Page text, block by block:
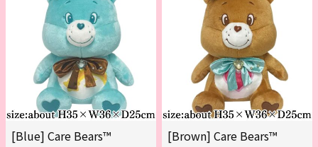
[Blue] Care Bears™
[Brown] Care Bears™